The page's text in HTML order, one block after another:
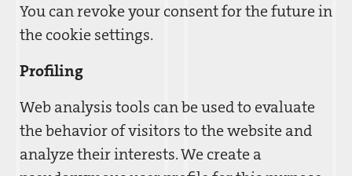
You can revoke your consent for the future in
the cookie settings.
Profiling
Web analysis tools can be used to evaluate
the behavior of visitors to the website and
analyze their interests. We create a